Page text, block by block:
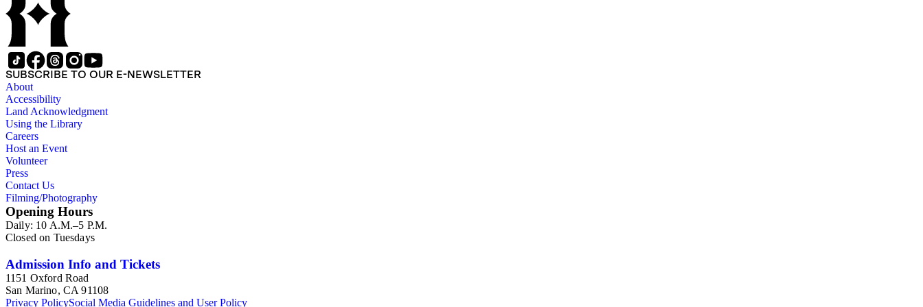
Lodge Levi Stowall, and the Workman family. Some of the 4 x 5 inch and smaller glass negatives and lantern slides depict historic sites of Northern California, including mining camps of the California
Gold Rush. There are also miscellaneous images pertaining to themes with no direct relationship to California or the American West, such as Freemasonry and general United States history. The United
States history images include copies of Abraham Lincoln portraits and the Lincoln home in Kentucky as well as early American figures including George Washington and Benjamin Franklin.
SUBSCRIBE TO OUR E-NEWSLETTER
About
Accessibility
Land Acknowledgment
Using the Library
Careers
Host an Event
Volunteer
Press
Contact Us
Filming/Photography
Opening Hours
Daily: 10 A.M.–5 P.M.
Closed on Tuesdays
Admission Info and Tickets
1151 Oxford Road
San Marino, CA 91108
Privacy PolicySocial Media Guidelines and User Policy